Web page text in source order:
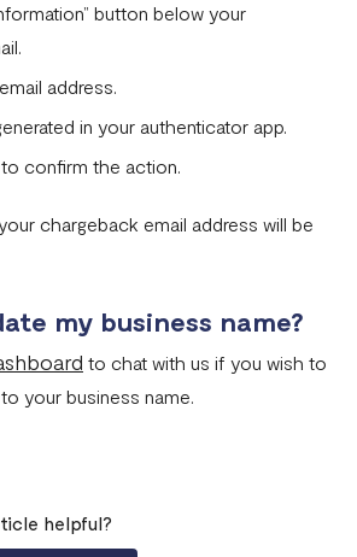
button below your
address.
in your authenticator app.
to confirm the action.
chargeback email address will be
my business name?
to chat with us if you wish to
your business name.
helpful?